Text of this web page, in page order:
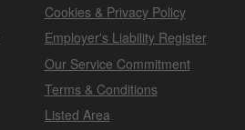
Cookies & Privacy Policy
Employer's Liability Register
Our Service Commitment
Terms & Conditions
Listed Area